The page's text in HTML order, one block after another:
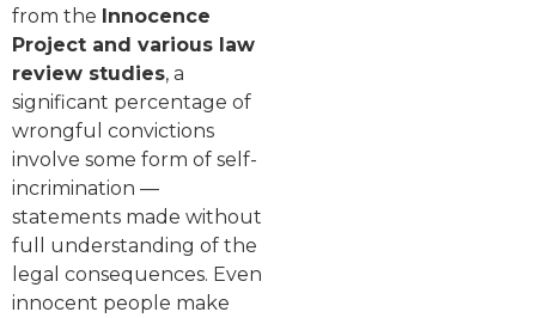
from the Innocence
Project and various law
review studies, a
significant percentage of
wrongful convictions
involve some form of self-
incrimination —
statements made without
full understanding of the
legal consequences. Even
innocent people make